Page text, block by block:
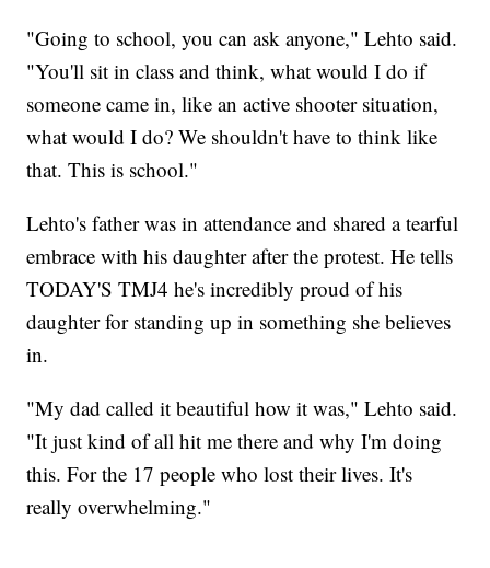
"Going to school, you can ask anyone," Lehto said.
"You'll sit in class and think, what would I do if
someone came in, like an active shooter situation,
what would I do? We shouldn't have to think like
that. This is school."
Lehto's father was in attendance and shared a tearful
embrace with his daughter after the protest. He tells
TODAY'S TMJ4 he's incredibly proud of his
daughter for standing up in something she believes
in.
"My dad called it beautiful how it was," Lehto said.
"It just kind of all hit me there and why I'm doing
this. For the 17 people who lost their lives. It's
really overwhelming."